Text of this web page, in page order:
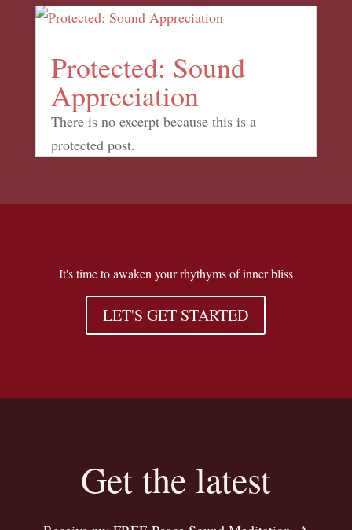
Protected: Sound
Appreciation
There is no excerpt because this is a
protected post.
It's time to awaken your rhythyms of inner bliss
LET'S GET STARTED
Get the latest